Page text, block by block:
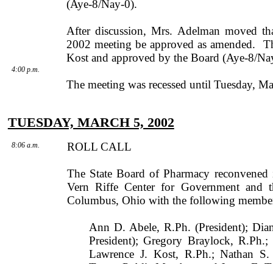
(Aye-8/Nay-0).
After discussion,Mrs. Adelman moved
2002 meeting be approved as amended.
Kostand approved by the Board (Aye-8/
4:00 p.m.
The meeting was recessed until Tuesday,
TUESDAY, MARCH 5, 2002
8:06 a.m. ROLL CALL
The State Board of Pharmacy
Vern Riffe Centerfor Government and
Columbus, Ohio with the following
Ann D. Abele, R.Ph. (President);
President); Gregory Braylock,
Lawrence J. Kost, R.Ph.; Nathan